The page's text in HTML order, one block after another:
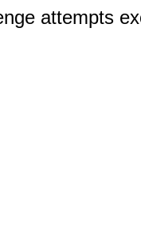
attempts